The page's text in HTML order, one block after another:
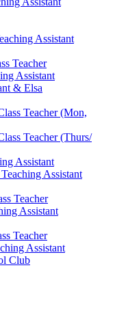
Assistant
Teacher
Assistant
& Elsa
Teacher (Mon,
Teacher (Thurs/
Assistant
Assistant
Teacher
Assistant
Teacher
Assistant
Club